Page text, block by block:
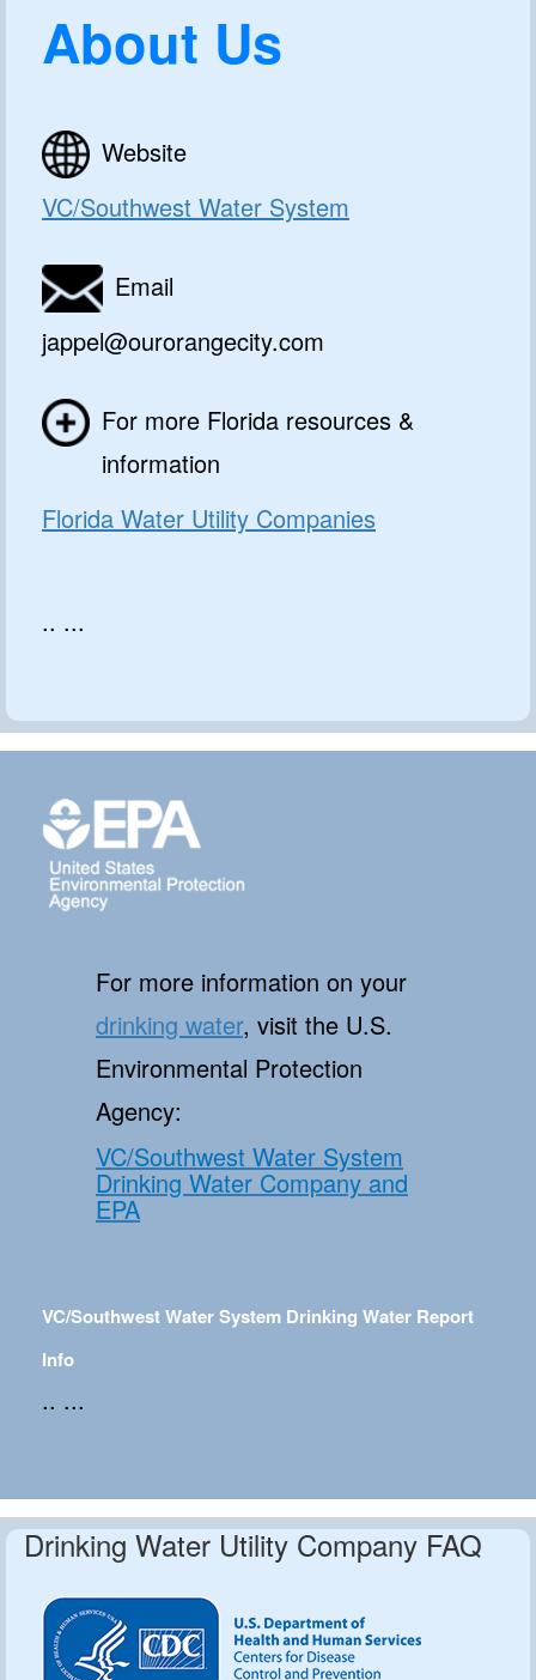
About Us
Website
VC/Southwest Water System
Email
jappel@ourorangecity.com
For more Florida resources &
information
Florida Water Utility Companies
.. ...
For more information on your
drinking water, visit the U.S.
Environmental Protection
Agency:
VC/Southwest Water System
Drinking Water Company and
EPA
VC/Southwest Water System Drinking Water Report
Info
.. ...
Drinking Water Utility Company FAQ